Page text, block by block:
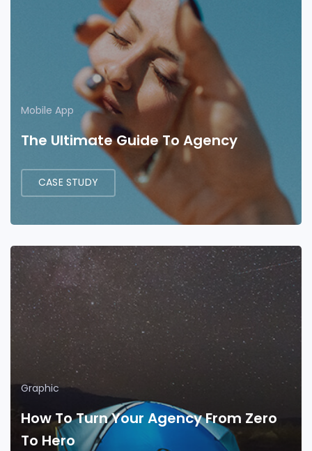
Mobile App
The Ultimate Guide To Agency
CASE STUDY
Graphic
How To Turn Your Agency From Zero
To Hero